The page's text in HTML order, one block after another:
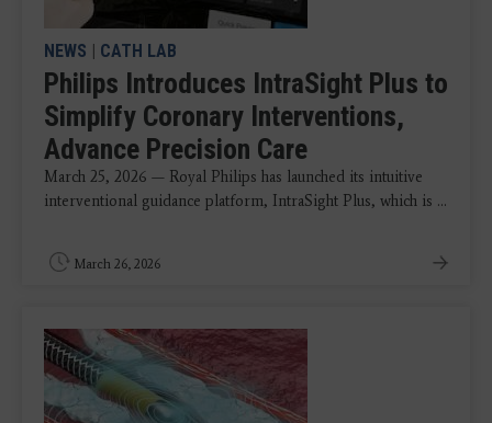
NEWS CATH LAB
Philips Introduces IntraSight Plus to
Simplify Coronary Interventions,
Advance Precision Care
March 25, 2026 — Royal Philips has launched its intuitive
interventional guidance platform, IntraSight Plus, which is ...
March 26, 2026